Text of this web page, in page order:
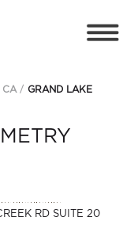
CA
GRAND LAKE
RD SUITE 20